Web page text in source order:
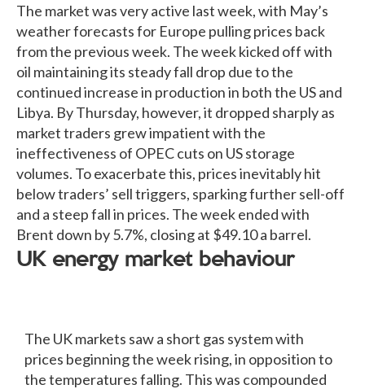
The market was very active last week, with May’s
weather forecasts for Europe pulling prices back
from the previous week. The week kicked off with
oil maintaining its steady fall drop due to the
continued increase in production in both the US and
Libya. By Thursday, however, it dropped sharply as
market traders grew impatient with the
ineffectiveness of OPEC cuts on US storage
volumes. To exacerbate this, prices inevitably hit
below traders’ sell triggers, sparking further sell-off
and a steep fall in prices. The week ended with
Brent down by 5.7%, closing at $49.10 a barrel.
UK energy market behaviour
The UK markets saw a short gas system with
prices beginning the week rising, in opposition to
the temperatures falling. This was compounded